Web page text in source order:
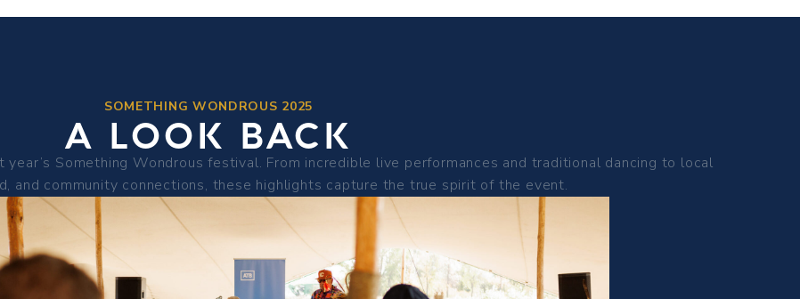
SOMETHING WONDROUS 2025
A LOOK BACK
Something Wondrous festival. From incredible live performances and traditional dancing to local
and community connections, these highlights capture the true spirit of the event.